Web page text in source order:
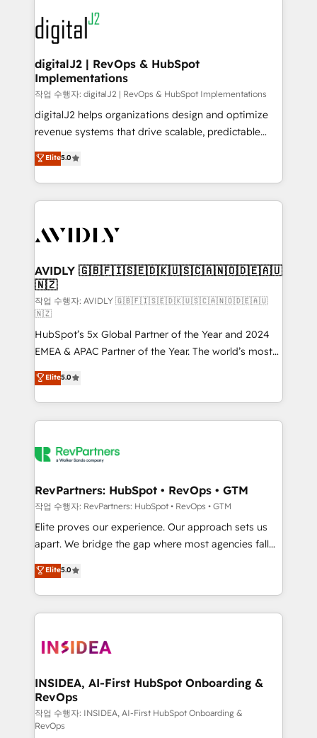
experts in marketing automation, growth, revops,
CRM and webdesign (We focus on EMEA - USA
customers).
digitalJ2 | RevOps & HubSpot
Implementations
작업 수행자: digitalJ2 | RevOps & HubSpot Implementations
digitalJ2 helps organizations design and optimize
revenue systems that drive scalable, predictable
growth. As a triple-accredited HubSpot Solutions
Partner, we specialize in both strategic RevOps
planning and hands-on technical execution - building
the operational foundation companies need to
Healthcare - Financial Services - Managed IT (MSP) -
we help: ✔️ Full HubSpot implementations and portal
optimization ✔️ Data migrations, CRM architecture,
and reporting foundations ✔️ Custom integrations
and workflow automation ✔️ User adoption
programs, training, and enablement Through project-
based engagements and ongoing RevOps
partnerships, we guide organizations through the
revenue maturity model - delivering the right
improvements at the right time so operations
evolve strategically and sustainably as the business
Elite5.0
AVIDLY 🇬🇧🇫🇮🇸🇪🇩🇰🇺🇸🇨🇦🇳🇴🇩🇪🇦🇺
🇳🇿
작업 수행자: AVIDLY 🇬🇧🇫🇮🇸🇪🇩🇰🇺🇸🇨🇦🇳🇴🇩🇪🇦🇺
🇳🇿
HubSpot’s 5x Global Partner of the Year and 2024
EMEA & APAC Partner of the Year. The world’s most
experienced and fully accredited HubSpot Solutions
Partner. 🚀 With 2,750+ HubSpot projects delivered
and 370+ specialists across EMEA, APAC and NAM,
we de-risk complex CRM programmes and
multi-region migrations to AI-powered automation,
scale. 🏆 HubSpot’s CEO called us “the partner of the
future.” Others agree it is proof of trust built through
measurable impact.
Elite5.0
RevPartners: HubSpot • RevOps • GTM
작업 수행자: RevPartners: HubSpot • RevOps • GTM
Elite proves our experience. Our approach sets us
apart. We bridge the gap where most agencies fall
short by combining GTM strategy with technical
execution to solve the right problem with the right
solution. As the only firm in the world to hold Elite
Partner Accreditations with both HubSpot and Clay,
architecture, pipeline generation, data intelligence,
Choose RP: - Secure: Soc2 compliant 🛡️ - Pricing:
Implementations starting at $1,5k 💵 - Speed: Launch
in 14 days ⚡ - Global: 250 professionals across five
continents 🌐 - Scale: Fastest tiering Elite HubSpot
Elite5.0
INSIDEA, AI-First HubSpot Onboarding &
RevOps
작업 수행자: INSIDEA, AI-First HubSpot Onboarding &
RevOps